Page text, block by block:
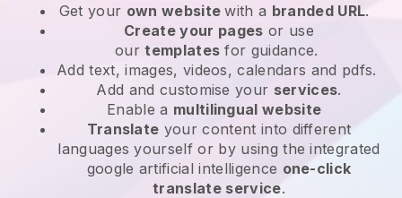
Get your own websitewith a branded URL.
Create your pages or use
ourtemplates for guidance.
Add text, images, videos, calendars and pdfs.
Add and customise your services.
Enable a multilingual website
Translate your content into different
languages yourself or by using the integrated
google artificial intelligence one-click
translate service.